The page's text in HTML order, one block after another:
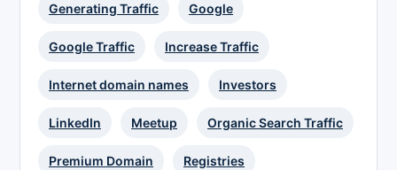
Generating Traffic Google
Google Traffic Increase Traffic
Internet domain names Investors
LinkedIn Meetup Organic Search Traffic
Premium Domain Registries